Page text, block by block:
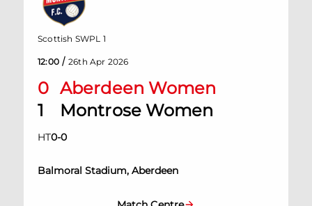
0 Aberdeen Women
1
Montrose Women
HT0-0
Balmoral Stadium, Aberdeen
Scottish SWPL 1
12:00 / 26th Apr 2026